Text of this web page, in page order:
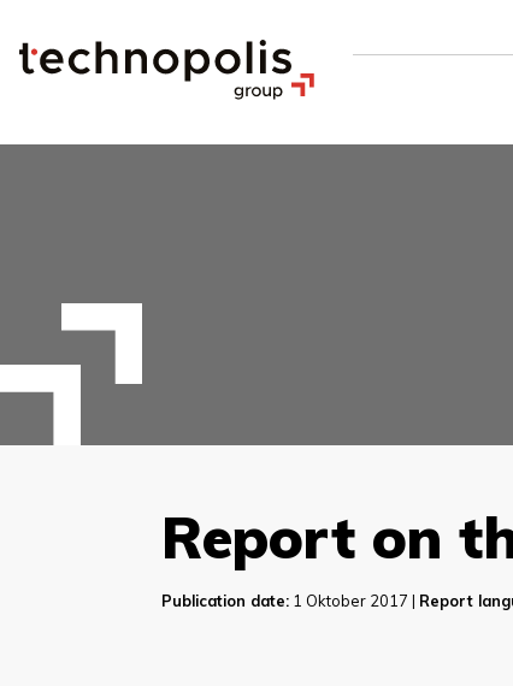
Report on
Publication date: 1 Oktober 2017 | Report